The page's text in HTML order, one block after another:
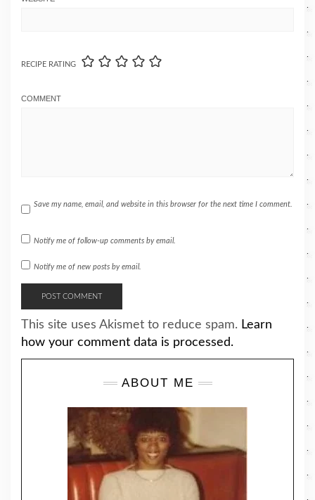
RECIPE RATING
COMMENT
Save my name, email, and website in this browser for the next time I comment.
Notify me of follow-up comments by email.
Notify me of new posts by email.
This site uses Akismet to reduce spam. Learn
how your comment data is processed.
ABOUT ME